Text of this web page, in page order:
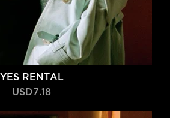
YES RENTAL
USD7.18